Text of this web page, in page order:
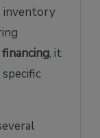
inventory
, it